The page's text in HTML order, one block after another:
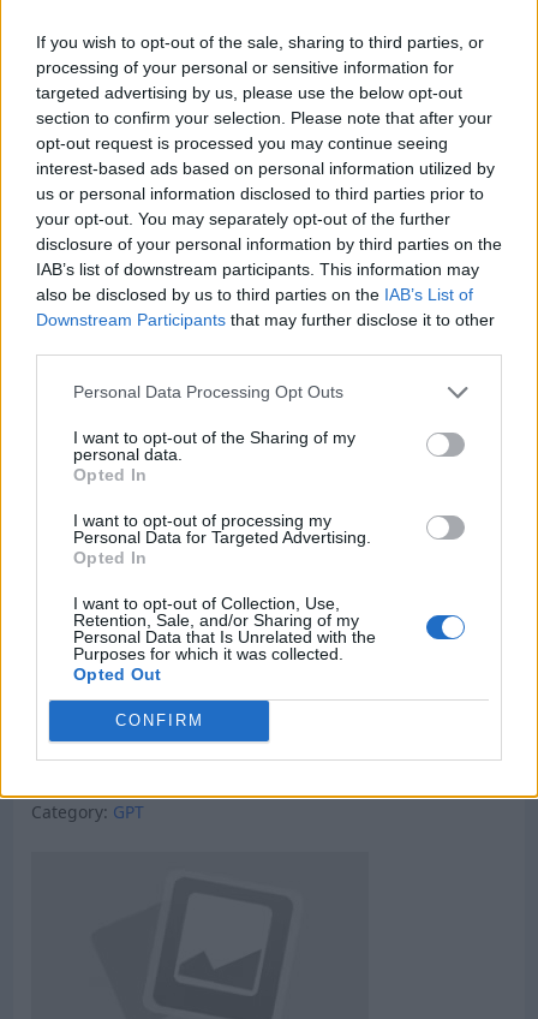
If you wish to opt-out of the sale, sharing to third parties, or
processing of your personal or sensitive information for
targeted advertising by us, please use the below opt-out
section to confirm your selection. Please note that after your
opt-out request is processed you may continue seeing
interest-based ads based on personal information utilized by
us or personal information disclosed to third parties prior to
your opt-out. You may separately opt-out of the further
disclosure of your personal information by third parties on the
IAB’s list of downstream participants. This information may
also be disclosed by us to third parties on the IAB’s List of
Downstream Participants that may further disclose it to other
Personal Data Processing Opt Outs
I want to opt-out of the Sharing of my
personal data.
Opted In
I want to opt-out of processing my
Personal Data for Targeted Advertising.
Opted In
I want to opt-out of Collection, Use,
Retention, Sale, and/or Sharing of my
Personal Data that Is Unrelated with the
Purposes for which it was collected.
Opted Out
CONFIRM
EarnClickHub
Category: GPT